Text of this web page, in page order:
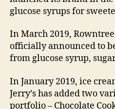
glucose syrups for
In March 2019,
officially announced to
from glucose syrup,
In January 2019, ice
Jerry’s has added two
portfolio – Chocolate